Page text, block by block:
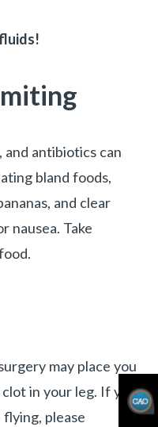
and antibiotics can
bland foods,
and clear
nausea. Take
may place you
in your leg. If you
please